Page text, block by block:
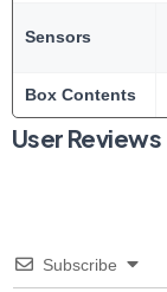
Sensors
Box Contents
User Reviews
Subscribe